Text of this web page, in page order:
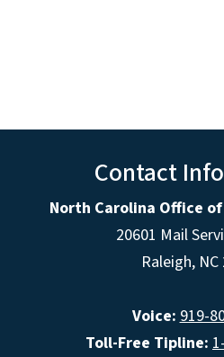
Contact
North Carolina Office
20601 Mail
Raleigh, NC
Voice: 919-
Toll-Free Tipline: